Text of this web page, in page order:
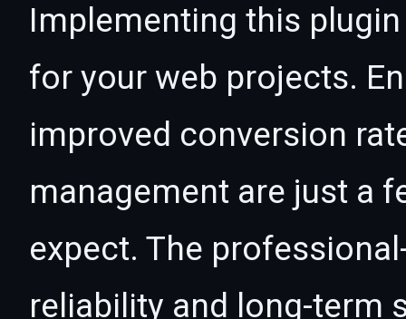
Implementing this
for your web projects.
improved conversion
management are just a
expect. The
reliability and long-term